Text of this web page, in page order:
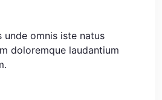
unde omnis iste natus
doloremque laudantium